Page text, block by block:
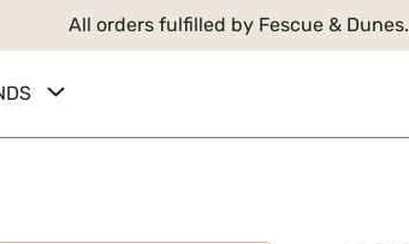
All orders fulfilled by Fescue & Dunes.